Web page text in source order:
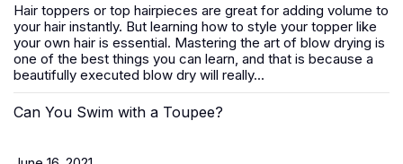
Hair toppers or top hairpieces are great for adding volume to
your hair instantly. But learning how to style your topper like
your own hair is essential. Mastering the art of blow drying is
one of the best things you can learn, and that is because a
beautifully executed blow dry will really...
Can You Swim with a Toupee?